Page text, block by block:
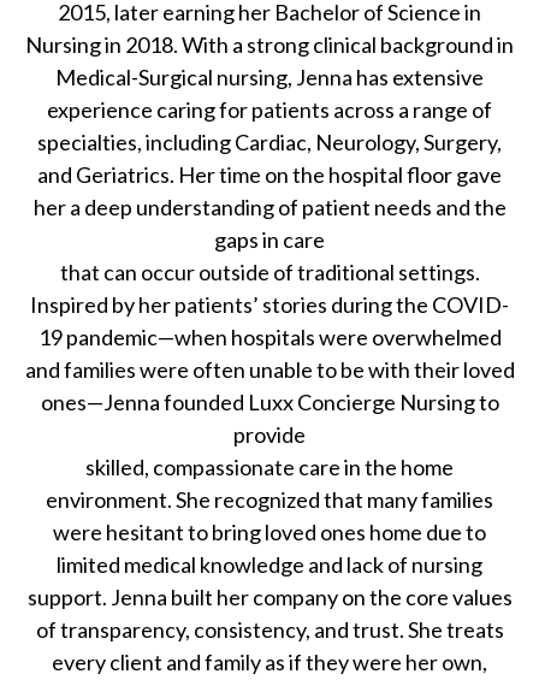
2015, later earning her Bachelor of Science in
Nursing in 2018. With a strong clinical background in
Medical-Surgical nursing, Jenna has extensive
experience caring for patients across a range of
specialties, including Cardiac, Neurology, Surgery,
and Geriatrics. Her time on the hospital floor gave
her a deep understanding of patient needs and the
gaps in care
that can occur outside of traditional settings.
Inspired by her patients’ stories during the COVID-
19 pandemic—when hospitals were overwhelmed
and families were often unable to be with their loved
ones—Jenna founded Luxx Concierge Nursing to
provide
skilled, compassionate care in the home
environment. She recognized that many families
were hesitant to bring loved ones home due to
limited medical knowledge and lack of nursing
support. Jenna built her company on the core values
of transparency, consistency, and trust. She treats
every client and family as if they were her own,